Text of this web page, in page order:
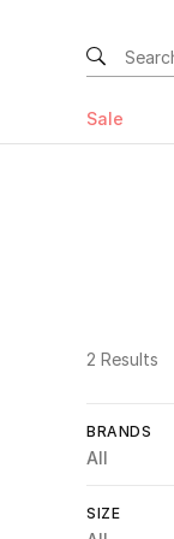
Sale
2 Results
BRANDS
All
SIZE